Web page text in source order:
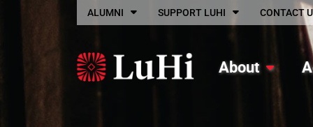
Skip to main content
ALUMNI SUPPORT LUHI CONTACT
About